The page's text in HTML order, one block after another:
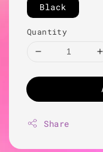
Black
Quantity
Share